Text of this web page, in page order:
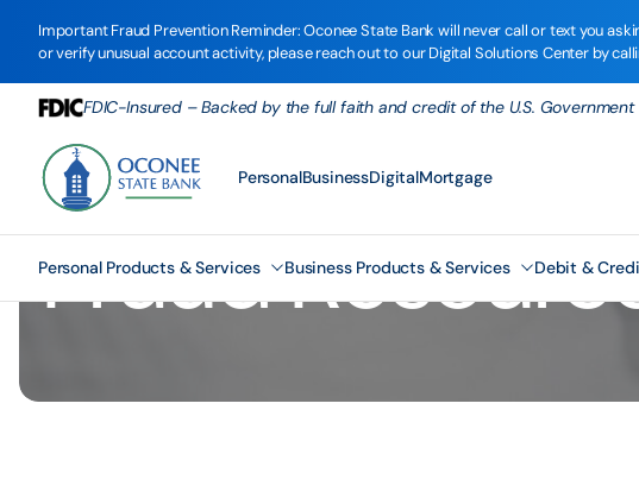
Important Fraud Prevention Reminder: Oconee State Bank will never call or text you
or verify unusual account activity, please reach out to our Digital Solutions Center by
FDIC-Insured – Backed by the full faith and credit of the U.S. Government
PersonalBusinessDigitalMortgage
Personal Products & Services Business Products & Services Debit &
Fraud